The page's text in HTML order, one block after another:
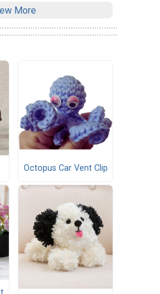
More
Octopus Car Vent Clip